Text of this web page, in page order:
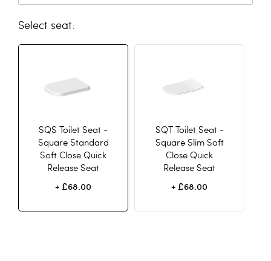
seat
SQS Toilet Seat -
Square Standard
Soft Close Quick
Release Seat
+ £68.00
SQT Toilet Seat -
Square Slim Soft
Close Quick
Release Seat
+ £68.00